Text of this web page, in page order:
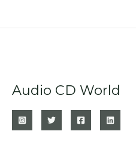
Audio CD World